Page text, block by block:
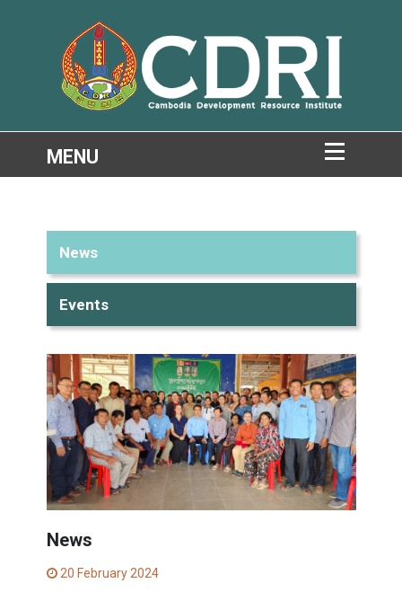
News
Events
News
20 February 2024